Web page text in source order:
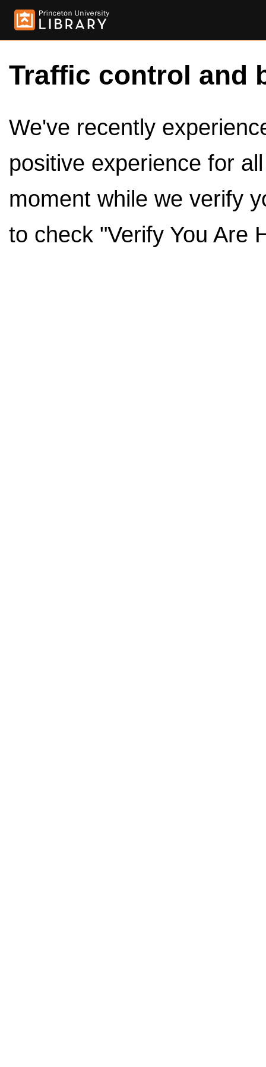
Traffic control and
We've recently
positive experience for
moment while we verify
to check "Verify You Are